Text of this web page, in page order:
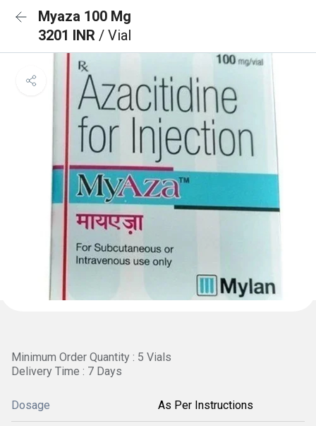
Myaza 100 Mg
3201 INR / Vial
Minimum Order Quantity : 5 Vials
Delivery Time : 7 Days
Dosage As Per Instructions